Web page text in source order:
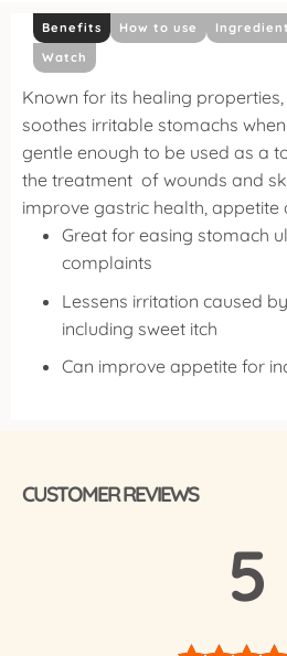
Benefits How to use
Watch
Known for its healing
soothes irritable stomachs
gentle enough to be used as a
the treatment of wounds and
improve gastric health, appetite
Great for easing stomach
complaints
Lessens irritation caused
including sweet itch
Can improve appetite for
CUSTOMER REVIEWS
5